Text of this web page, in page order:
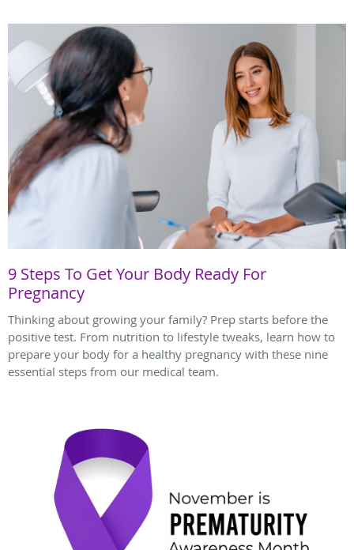
9 Steps To Get Your Body Ready For
Pregnancy
Thinking about growing your family? Prep starts before the
positive test. From nutrition to lifestyle tweaks, learn how to
prepare your body for a healthy pregnancy with these nine
essential steps from our medical team.